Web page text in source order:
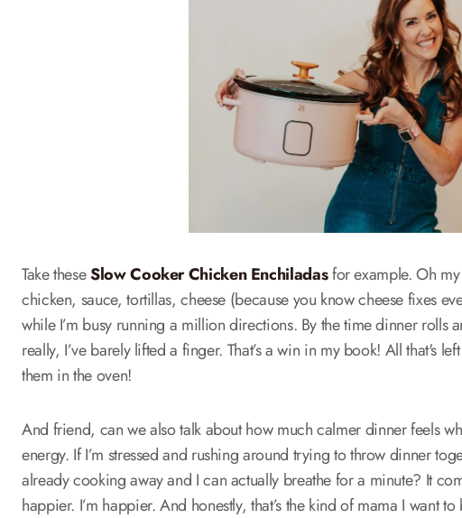
Take theseSlow Cooker Chicken Enchiladasfor example. Oh my
chicken, sauce, tortillas, cheese (because you know cheese fixes
while I’m busy running a million directions. By the time dinner rolls
really, I’ve barely lifted a finger. That’s a win in my book! All that's
them in the oven!
And friend, can we also talk about how much calmer dinner feels
energy. If I’m stressed and rushing around trying to throw dinner
already cooking away and I can actually breathe for a minute? It
happier. I’m happier. And honestly, that’s the kind of mama I want